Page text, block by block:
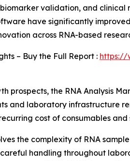
validation, and clinical
have significantly
across RNA-based
– Buy the Full Report : https://
prospects, the RNA Analysis
and laboratory infrastructure
cost of consumables
the complexity of RNA
handling throughout